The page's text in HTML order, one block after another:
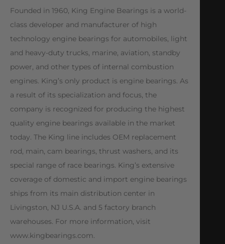
Founded in 1960, King Engine Bearings is a world-
class developer and manufacturer of high
technology engine bearings for automobiles, light
and heavy-duty trucks, marine, aviation, standby
power, and other types of internal combustion
engines. King’s only product is engine bearings. As
a result of its specialization and focus, the
company is recognized for producing the highest
quality engine bearings available in the market
today. The King line includes OEM replacement
rod, main, cam bearings, thrust washers, and its
special range of race bearings. King’s extensive
coverage of domestic and import engine bearings
ships from its main distribution center in
Livingston, NJ U.S.A. and 5 factory branch
warehouses. For more information, visit
www.kingbearings.com.